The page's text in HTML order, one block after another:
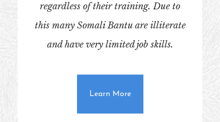
regardless of their training. Due to
this many Somali Bantu are illiterate
and have very limited job skills.
Learn Moreabout Who Are the